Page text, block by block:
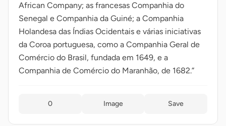
African Company; as francesas Companhia do
Senegal e Companhia da Guiné; a Companhia
Holandesa das Índias Ocidentais e várias iniciativas
da Coroa portuguesa, como a Companhia Geral de
Comércio do Brasil, fundada em 1649, e a
Companhia de Comércio do Maranhão, de 1682.”
0 Image Save